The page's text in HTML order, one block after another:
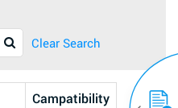
Clear Search
Campatibility